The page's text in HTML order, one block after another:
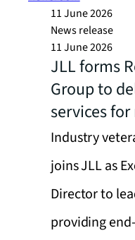
11 June 2026
News release
11 June 2026
JLL forms
Group to
services
Industry
joins JLL as
Director to
providing